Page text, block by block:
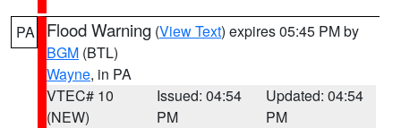
PA Flood Warning (View Text) expires 05:45 PM by
BGM (BTL)
Wayne, in PA
VTEC# 10
(NEW)
Issued: 04:54
PM
Updated: 04:54
PM